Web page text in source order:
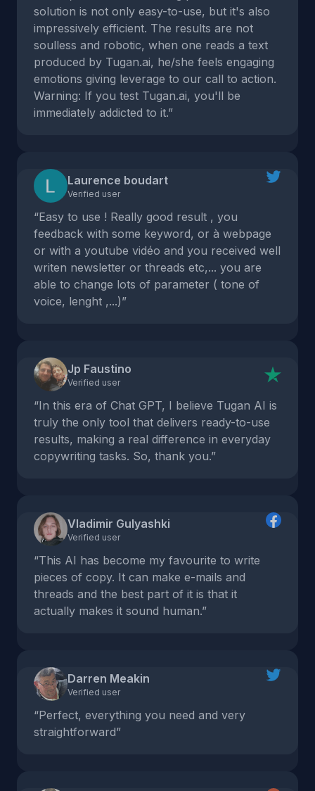
solution is not only easy-to-use, but it's also
impressively efficient. The results are not
soulless and robotic, when one reads a text
produced by Tugan.ai, he/she feels engaging
emotions giving leverage to our call to action.
Warning: If you test Tugan.ai, you'll be
immediately addicted to it.”
Laurence boudart
Verified user
“Easy to use ! Really good result , you
feedback with some keyword, or à webpage
or with a youtube vidéo and you received well
writen newsletter or threads etc,... you are
able to change lots of parameter ( tone of
voice, lenght ,...)”
Jp Faustino
Verified user
“In this era of Chat GPT, I believe Tugan AI is
truly the only tool that delivers ready-to-use
results, making a real difference in everyday
copywriting tasks. So, thank you.”
Vladimir Gulyashki
Verified user
“This AI has become my favourite to write
pieces of copy. It can make e-mails and
threads and the best part of it is that it
actually makes it sound human.”
Darren Meakin
Verified user
“Perfect, everything you need and very
straightforward”